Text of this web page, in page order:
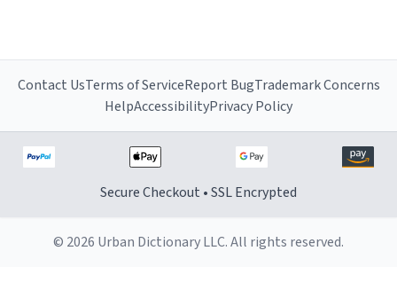
Contact UsTerms of ServiceReport BugTrademark Concerns
HelpAccessibilityPrivacy Policy
Secure Checkout • SSL Encrypted
© 2026 Urban Dictionary LLC. All rights reserved.